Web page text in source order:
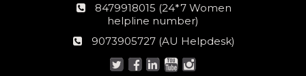
24*7
Women
number:
8479918015 (24*7 Women
helpline number)
AU
9073905727 (AU Helpdesk)